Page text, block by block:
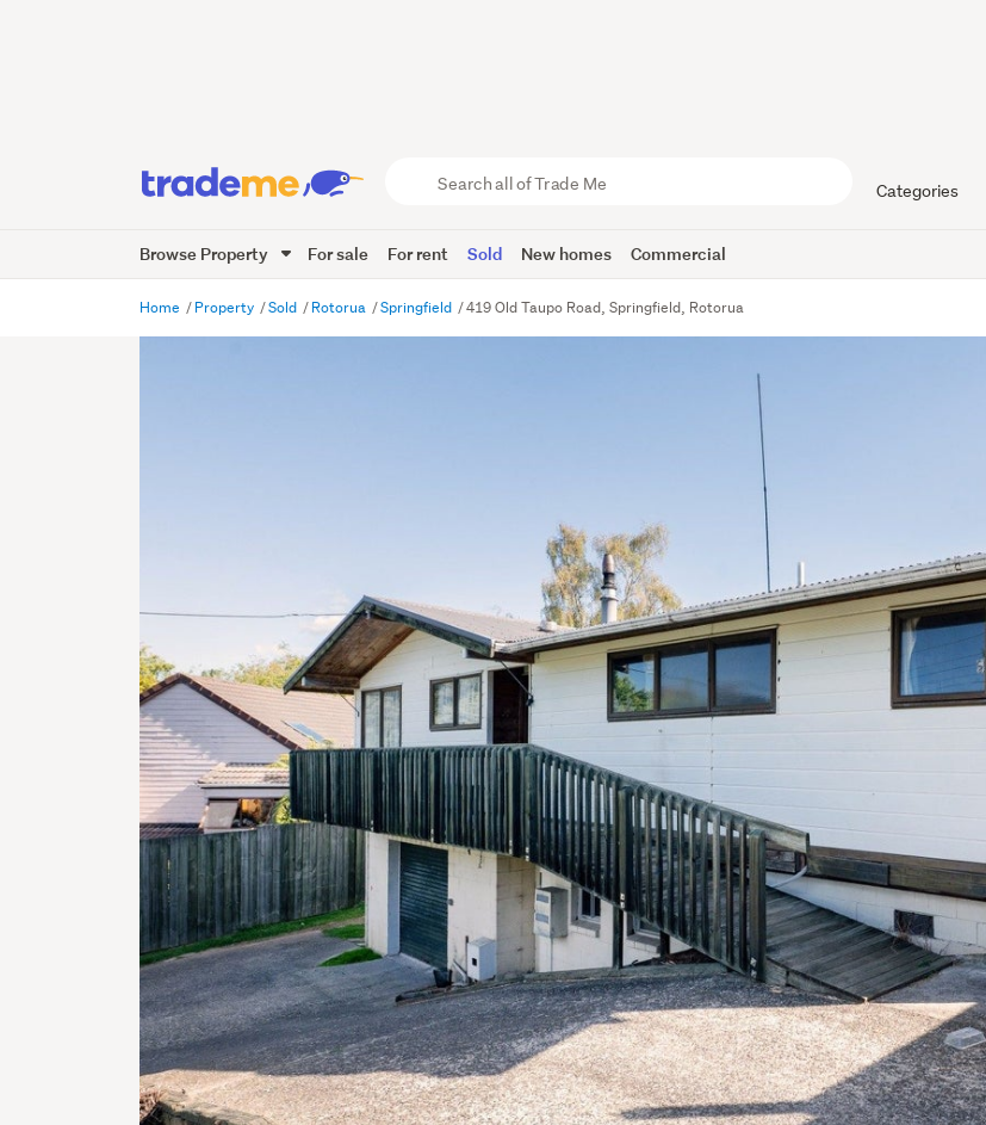
Trade
Me
Categories
Browse Property For sale For rent Sold New homes Commercial
Home Property Sold Rotorua Springfield 419 Old Taupo Road, Springfield, Rotorua